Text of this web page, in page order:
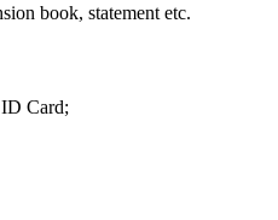
book, statement etc.
Card;